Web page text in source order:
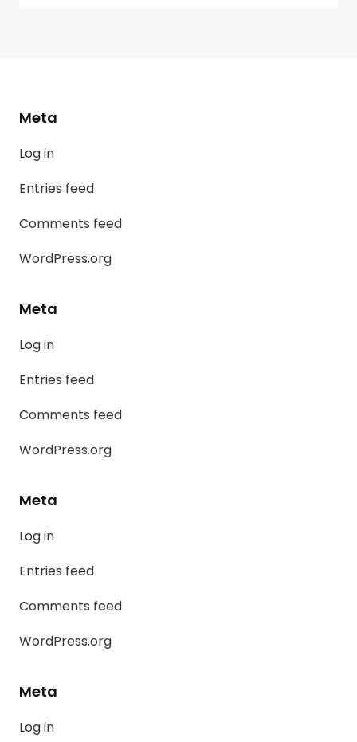
Meta
Log in
Entries feed
Comments feed
WordPress.org
Meta
Log in
Entries feed
Comments feed
WordPress.org
Meta
Log in
Entries feed
Comments feed
WordPress.org
Meta
Log in